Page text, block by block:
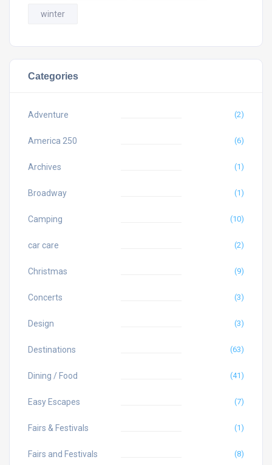
winter
Categories
Adventure (2)
America 250 (6)
Archives (1)
Broadway (1)
Camping (10)
car care (2)
Christmas (9)
Concerts (3)
Design (3)
Destinations (63)
Dining / Food (41)
Easy Escapes (7)
Fairs & Festivals (1)
Fairs and Festivals (8)